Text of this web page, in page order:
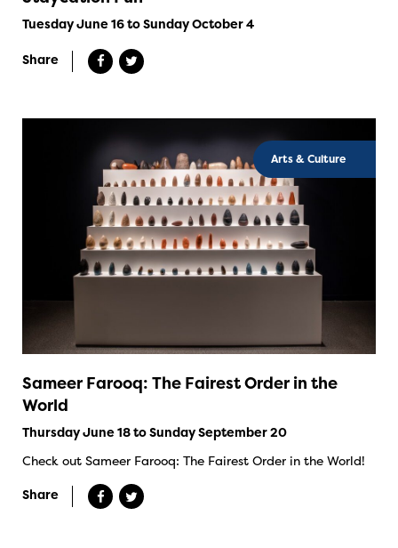
Tuesday June 16 to Sunday October 4
Share
Arts & Culture
Sameer Farooq: The Fairest Order in the
World
Thursday June 18 to Sunday September 20
Check out Sameer Farooq: The Fairest Order in the World!
Share